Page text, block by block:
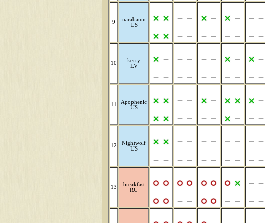
9
narabaum
US
10
kerry
LV
11
Apophenic
US
12
Nightwolf
US
13
breakfast
RU